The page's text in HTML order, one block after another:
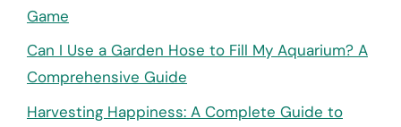
Game
Can I Use a Garden Hose to Fill My Aquarium? A
Comprehensive Guide
Harvesting Happiness: A Complete Guide to